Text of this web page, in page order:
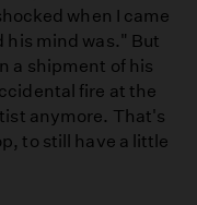
when I came
his mind was." But
a shipment of his
fire at the
anymore. That's
to still have a little